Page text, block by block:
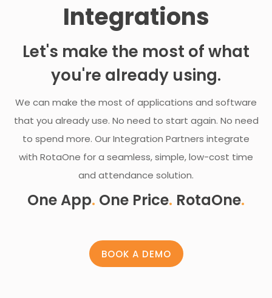
Integrations
Let's make the most of what
you're already using.
We can make the most of applications and software
that you already use. No need to start again. No need
to spend more. Our Integration Partners integrate
with RotaOne for a seamless, simple, low-cost time
and attendance solution.
One App. One Price. RotaOne.
BOOK A DEMO